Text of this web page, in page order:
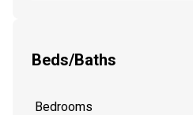
Beds/Baths
Bedrooms